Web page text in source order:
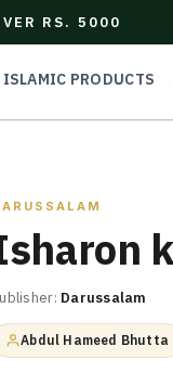
RS. 5000
ISLAMIC PRODUCTS
Darussalam
Abdul Hameed Bhutta